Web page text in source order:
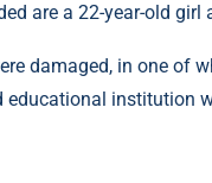
are a 22-year-old girl
damaged, in one of
institution